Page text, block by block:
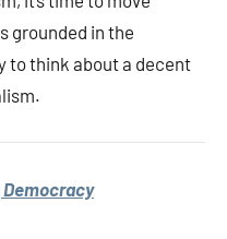
grounded in the
to think about a decent